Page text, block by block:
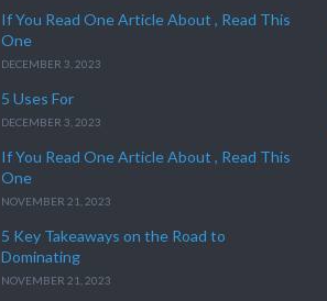
If You Read One Article About , Read This
One
DECEMBER 3, 2023
5 Uses For
DECEMBER 3, 2023
If You Read One Article About , Read This
One
NOVEMBER 21, 2023
5 Key Takeaways on the Road to
Dominating
NOVEMBER 21, 2023